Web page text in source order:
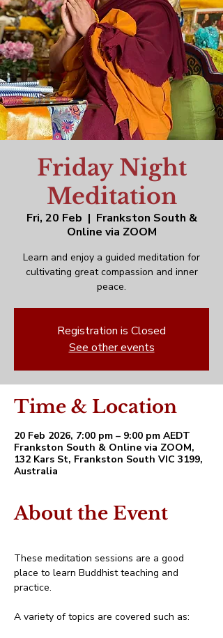
Friday Night
Meditation
Fri, 20 Feb
  |
Frankston South &
Online via ZOOM
Learn and enjoy a guided meditation for
cultivating great compassion and inner
peace.
Registration is Closed
See other events
Time & Location
20 Feb 2026, 7:00 pm – 9:00 pm AEDT
Frankston South & Online via ZOOM,
132 Kars St, Frankston South VIC 3199,
Australia
About the Event
These meditation sessions are a good
place to learn Buddhist teaching and
practice.
A variety of topics are covered such as: